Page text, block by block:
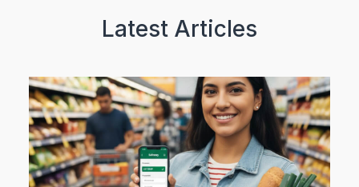
Latest Articles